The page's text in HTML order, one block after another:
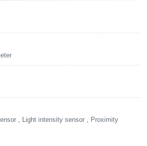
, Light intensity sensor , Proximity